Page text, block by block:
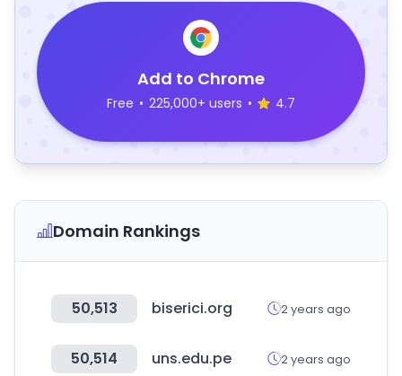
Add to Chrome
Free • 225,000+ users • 4.7
Domain Rankings
50,513 biserici.org 2 years ago
50,514 uns.edu.pe 2 years ago